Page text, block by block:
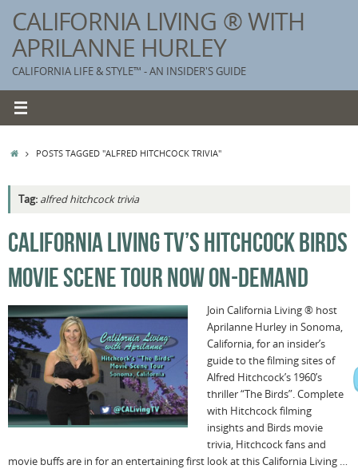
content
CALIFORNIA LIVING ® WITH
APRILANNE HURLEY
CALIFORNIA LIFE & STYLE™ - AN INSIDER'S GUIDE
HOMEPOSTS TAGGED "ALFRED HITCHCOCK TRIVIA"
Tag: alfred hitchcock trivia
CALIFORNIA LIVING TV’S HITCHCOCK BIRDS
MOVIE SCENE TOUR NOW ON-DEMAND
Join California Living ® host
Aprilanne Hurley in Sonoma,
California, for an insider’s
guide to the filming sites of
Alfred Hitchcock’s 1960’s
thriller “The Birds”. Complete
with Hitchcock filming
insights and Birds movie
trivia, Hitchcock fans and
movie buffs are in for an entertaining first look at this California Living …